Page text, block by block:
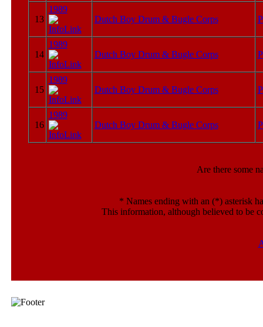
13
1989
Dutch Boy Drum & Bugle Corps
14
1989
Dutch Boy Drum & Bugle Corps
15
1989
Dutch Boy Drum & Bugle Corps
16
1989
Dutch Boy Drum & Bugle Corps
Are there some
* Names ending with an (*) asterisk
This information, although believed to be